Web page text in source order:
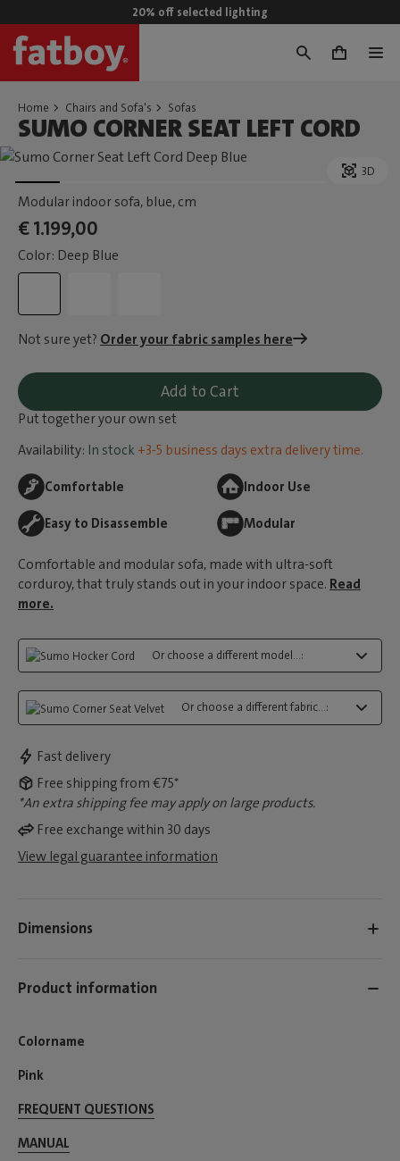
20% off selected lighting
0
Home Chairs and Sofa's Sofas
SUMO CORNER SEAT LEFT CORD
3D
Modular indoor sofa, blue, cm
€ 1.199,00
Color: Deep Blue
Not sure yet? Order your fabric samples here
Add to Cart
Put together your own set
Availability: In stock +3-5 business days extra delivery time.
Comfortable Indoor Use
Easy to Disassemble Modular
Comfortable and modular sofa, made with ultra-soft
corduroy, that truly stands out in your indoor space. Read
more.
Or choose a different model...:
Or choose a different fabric...:
Fast delivery
Free shipping from €75*
*An extra shipping fee may apply on large products.
Free exchange within 30 days
View legal guarantee information
Dimensions
Product information
Colorname
Pink
FREQUENT QUESTIONS
MANUAL